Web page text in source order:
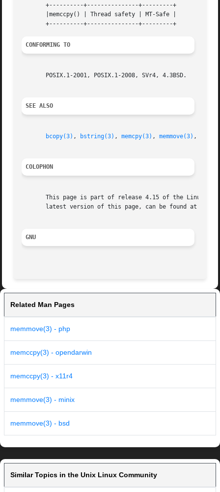
       +----------+---------------+---------+
       |memccpy() | Thread safety | MT-Safe |
CONFORMING TO
       POSIX.1-2001, POSIX.1-2008, SVr4, 4.3BSD.
SEE ALSO
bcopy(3) , bstring(3) , memcpy(3) , memmove(3) ,
COLOPHON
This page is part of release 4.15 of the Linux
latest version of this page, can be found at
GNU
Related Man Pages
memmove(3) - php
memccpy(3) - opendarwin
memccpy(3) - x11r4
memmove(3) - minix
memmove(3) - bsd
Similar Topics in the Unix Linux Community